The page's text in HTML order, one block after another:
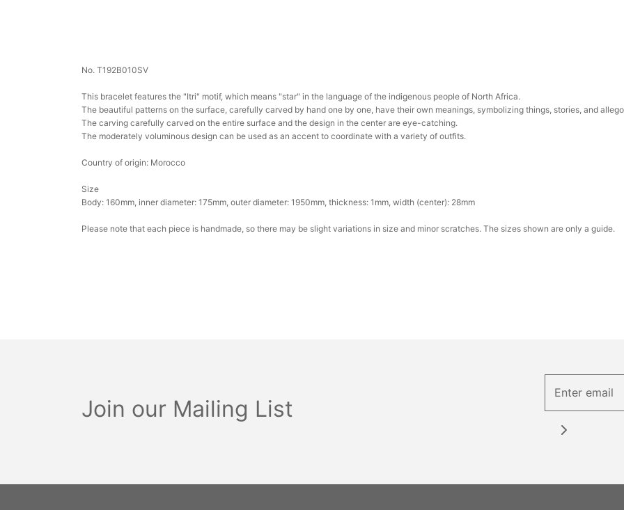
No. T192B010SV
This bracelet features the "Itri" motif, which means "star" in the language of the indigenous people of North Africa.
The beautiful patterns on the surface, carefully carved by hand one by one, have their own meanings, symbolizing things, stories, and
The carving carefully carved on the entire surface and the design in the center are eye-catching.
The moderately voluminous design can be used as an accent to coordinate with a variety of outfits.
Country of origin: Morocco
Size
Body: 160mm, inner diameter: 175mm, outer diameter: 1950mm, thickness: 1mm, width (center): 28mm
Please note that each piece is handmade, so there may be slight variations in size and minor scratches. The sizes shown are only a guide.
Join our Mailing List